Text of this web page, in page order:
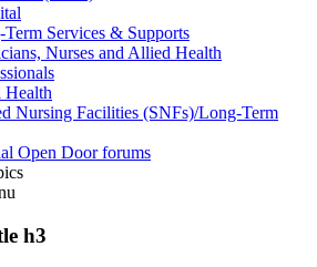
Services & Supports
Nurses and Allied Health
Health
Nursing Facilities (SNFs)/Long-Term
Open Door forums
h3